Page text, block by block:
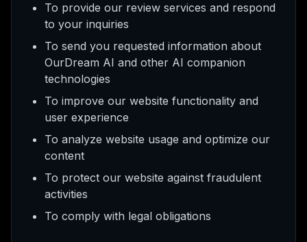
To provide our review services and respond
to your inquiries
To send you requested information about
OurDream AI and other AI companion
technologies
To improve our website functionality and
user experience
To analyze website usage and optimize our
content
To protect our website against fraudulent
activities
To comply with legal obligations